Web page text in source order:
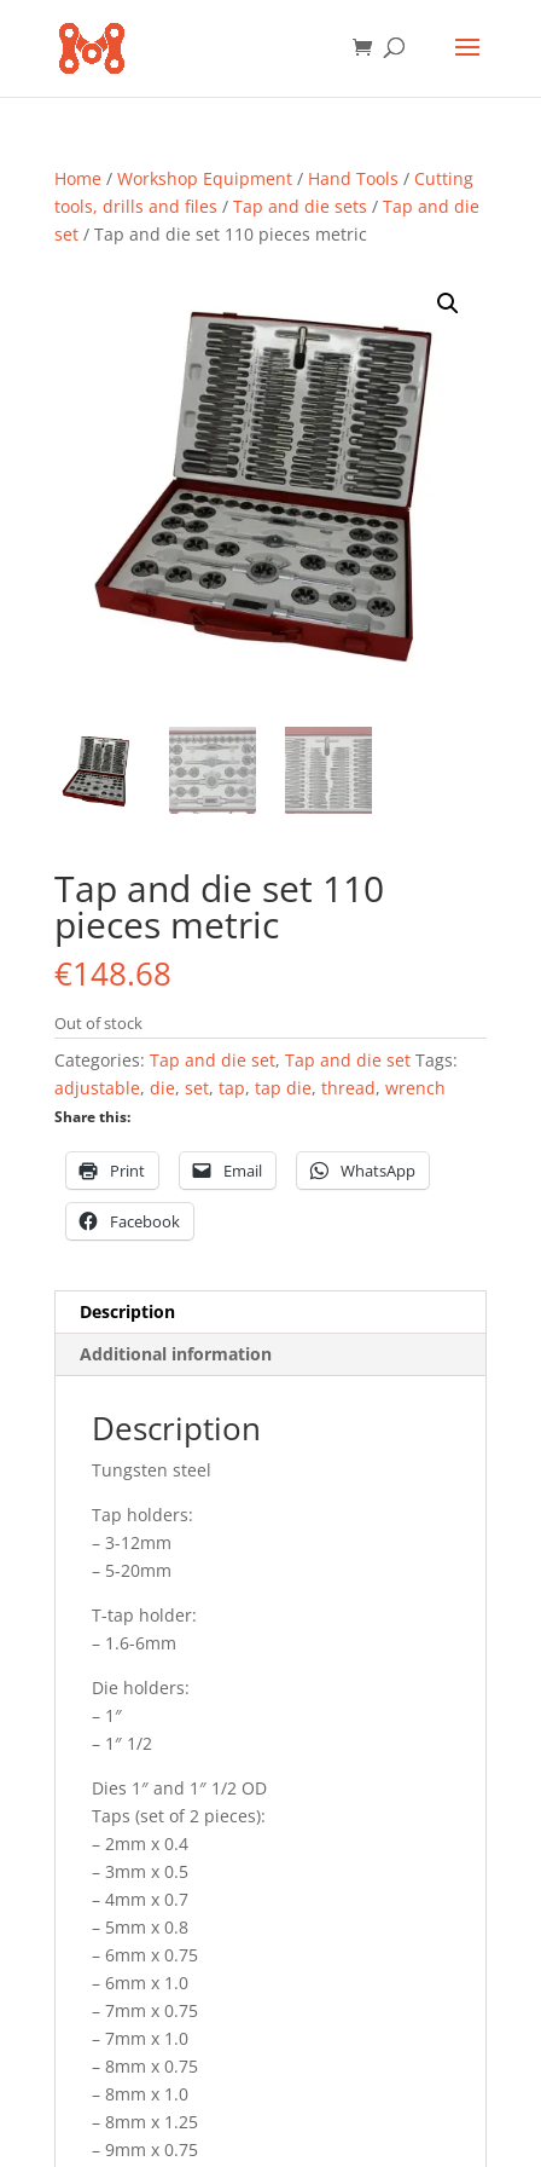
Home/ Workshop Equipment/ Hand Tools / Cutting
tools, drills and files / Tap and die sets / Tap and die
set/ Tap and die set 110 pieces metric
Tap and die set 110
pieces metric
€148.68
Out of stock
Categories: Tap and die set, Tap and die set Tags:
adjustable, die, set, tap, tap die, thread, wrench
Share this:
Print Email WhatsApp
Facebook
Description
Additional information
Description
Tungsten steel
Tap holders:
– 3-12mm
– 5-20mm
T-tap holder:
– 1.6-6mm
Die holders:
– 1″
– 1″ 1/2
Dies 1″ and 1″ 1/2 OD
Taps (set of 2 pieces):
– 2mm x 0.4
– 3mm x 0.5
– 4mm x 0.7
– 5mm x 0.8
– 6mm x 0.75
– 6mm x 1.0
– 7mm x 0.75
– 7mm x 1.0
– 8mm x 0.75
– 8mm x 1.0
– 8mm x 1.25
– 9mm x 0.75